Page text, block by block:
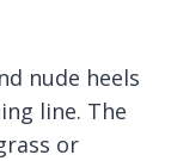
nude heels
line. The
or